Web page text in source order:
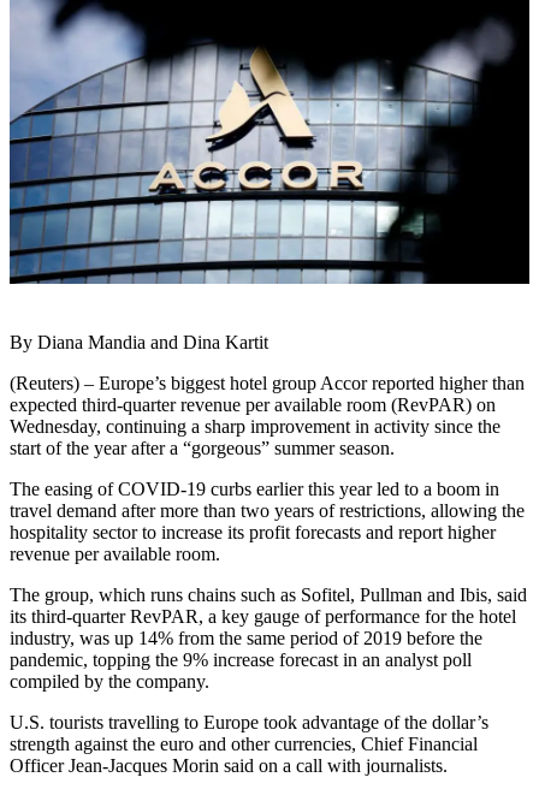
By Diana Mandia and Dina Kartit
(Reuters) – Europe’s biggest hotel group Accor reported higher than
expected third-quarter revenue per available room (RevPAR) on
Wednesday, continuing a sharp improvement in activity since the
start of the year after a “gorgeous” summer season.
The easing of COVID-19 curbs earlier this year led to a boom in
travel demand after more than two years of restrictions, allowing the
hospitality sector to increase its profit forecasts and report higher
revenue per available room.
The group, which runs chains such as Sofitel, Pullman and Ibis, said
its third-quarter RevPAR, a key gauge of performance for the hotel
industry, was up 14% from the same period of 2019 before the
pandemic, topping the 9% increase forecast in an analyst poll
compiled by the company.
U.S. tourists travelling to Europe took advantage of the dollar’s
strength against the euro and other currencies, Chief Financial
Officer Jean-Jacques Morin said on a call with journalists.